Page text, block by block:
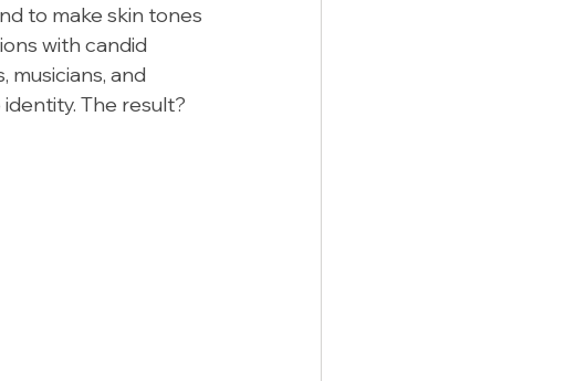
to make skin tones
with candid
and
The result?